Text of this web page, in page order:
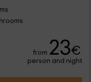
from 23€
person and night